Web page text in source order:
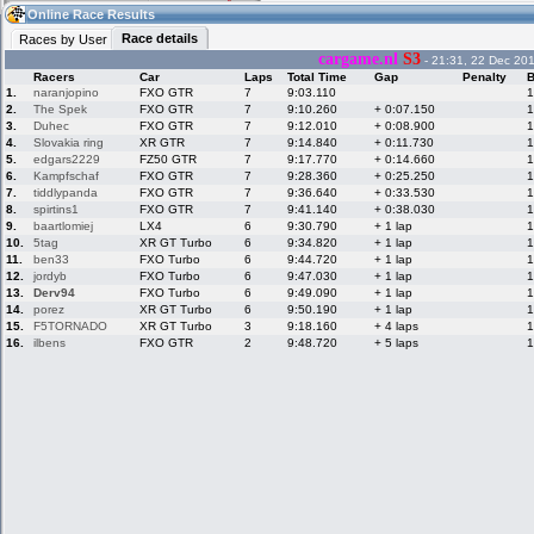
03:53(03:53 UTC) Guest
Live Alert
Racers &
Hosts online
Online Racer
Stats
LFS Messages
LFS Racers
database
Online Race
Results
Online Race Results
Races by User
Race details
cargame.nl S3 - 21:31, 22 Dec
Racers
Car Laps Total Time Gap Penalty
1.
naranjopino FXO GTR 7 9:03.110
2.
The Spek FXO GTR 7 9:10.260 + 0:07.150
3.
Duhec FXO GTR 7 9:12.010 + 0:08.900
4.
Slovakia ring XR GTR 7 9:14.840 + 0:11.730
5.
edgars2229 FZ50 GTR 7 9:17.770 + 0:14.660
6.
Kampfschaf FXO GTR 7 9:28.360 + 0:25.250
7.
tiddlypanda FXO GTR 7 9:36.640 + 0:33.530
8.
spirtins1 FXO GTR 7 9:41.140 + 0:38.030
9.
baartlomiej LX4 6 9:30.790 + 1 lap
10.
5tag XR GT Turbo 6 9:34.820 + 1 lap
11.
ben33 FXO Turbo 6 9:44.720 + 1 lap
12.
jordyb FXO Turbo 6 9:47.030 + 1 lap
13.
Derv94 FXO Turbo 6 9:49.090 + 1 lap
14.
porez XR GT Turbo 6 9:50.190 + 1 lap
15.
F5TORNADO XR GT Turbo 3 9:18.160 + 4 laps
16.
ilbens FXO GTR 2 9:48.720 + 5 laps
My LFSW
settings
My LFSW
LFS Forums
Activity map